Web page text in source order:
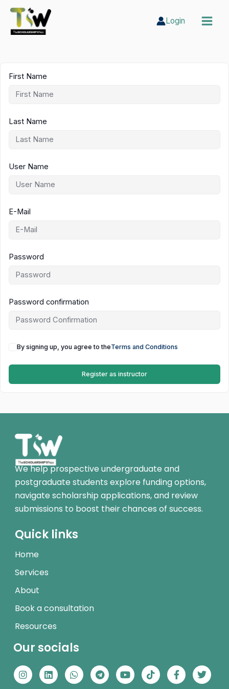
content
Login
First Name
Last Name
User Name
E-Mail
Password
Password confirmation
By signing up, you agree to theTerms and Conditions
Register as instructor
We help prospective undergraduate and
postgraduate students explore funding options,
navigate scholarship applications, and review
submissions to boost their chances of success.
Quick links
Home
Services
About
Book a consultation
Resources
Our socials
I
n
s
L
i
n
W
h
a
T
e
l
Y
o
u
T
i
k
F
a
c
T
w
i